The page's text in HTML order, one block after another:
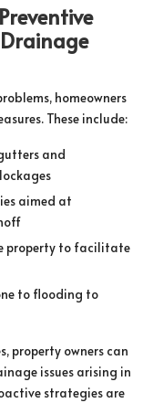
homeowners
These include:
and
aimed at
property to facilitate
to flooding to
property owners can
issues arising in
strategies are